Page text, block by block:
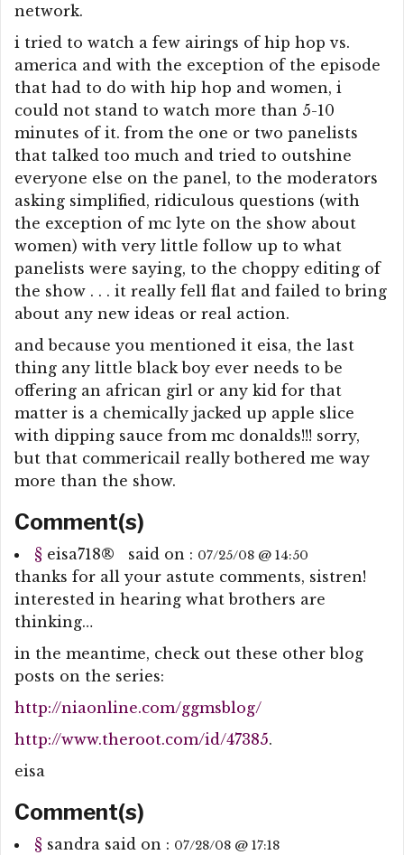
network.
i tried to watch a few airings of hip hop vs.
america and with the exception of the episode
that had to do with hip hop and women, i
could not stand to watch more than 5-10
minutes of it. from the one or two panelists
that talked too much and tried to outshine
everyone else on the panel, to the moderators
asking simplified, ridiculous questions (with
the exception of mc lyte on the show about
women) with very little follow up to what
panelists were saying, to the choppy editing of
the show . . . it really fell flat and failed to bring
about any new ideas or real action.
and because you mentioned it eisa, the last
thing any little black boy ever needs to be
offering an african girl or any kid for that
matter is a chemically jacked up apple slice
with dipping sauce from mc donalds!!! sorry,
but that commericail really bothered me way
more than the show.
Comment(s)
§ eisa718® said on : 07/25/08 @ 14:50
thanks for all your astute comments, sistren!
interested in hearing what brothers are
thinking…
in the meantime, check out these other blog
posts on the series:
http://niaonline.com/ggmsblog/
http://www.theroot.com/id/47385.
eisa
Comment(s)
§ sandra said on : 07/28/08 @ 17:18